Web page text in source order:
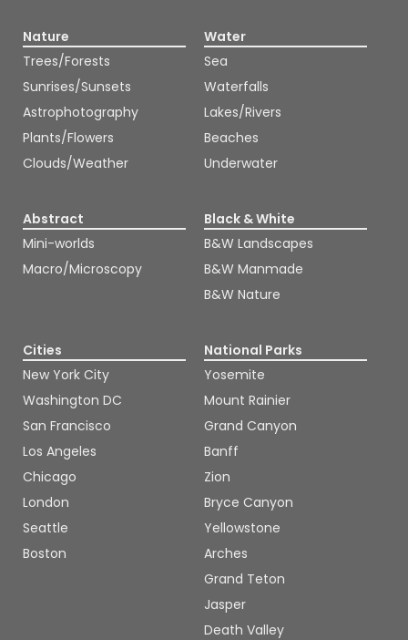
Nature
Trees/Forests
Sunrises/Sunsets
Astrophotography
Plants/Flowers
Clouds/Weather
Water
Sea
Waterfalls
Lakes/Rivers
Beaches
Underwater
Abstract
Mini-worlds
Macro/Microscopy
Black & White
B&W Landscapes
B&W Manmade
B&W Nature
Cities
New York City
Washington DC
San Francisco
Los Angeles
Chicago
London
Seattle
Boston
National Parks
Yosemite
Mount Rainier
Grand Canyon
Banff
Zion
Bryce Canyon
Yellowstone
Arches
Grand Teton
Jasper
Death Valley